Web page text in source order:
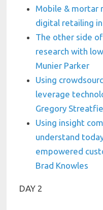
Mobile & mortar
digital retailing in
The other side
research with
Munier Parker
Using
leverage
Gregory
Using insight
understand
empowered
Brad Knowles
DAY 2